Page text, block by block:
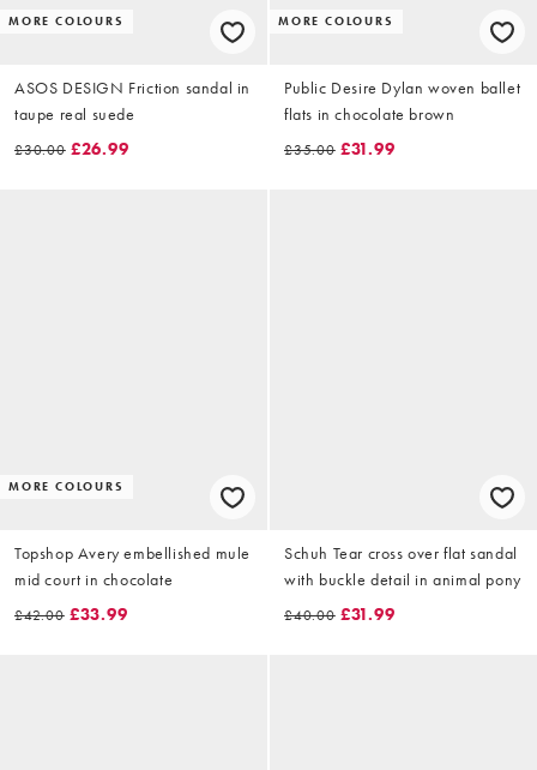
MORE COLOURS
ASOS DESIGN Friction sandal in
taupe real suede
£30.00 £26.99
MORE COLOURS
Public Desire Dylan woven ballet
flats in chocolate brown
£35.00 £31.99
MORE COLOURS
Topshop Avery embellished mule
mid court in chocolate
£42.00 £33.99
Schuh Tear cross over flat sandal
with buckle detail in animal pony
£40.00 £31.99